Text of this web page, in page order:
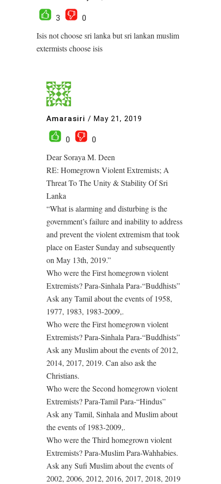
3
0
Isis not choose sri lanka but sri lankan muslim
extermists choose isis
Amarasiri / May 21, 2019
0
0
Dear Soraya M. Deen
RE: Homegrown Violent Extremists; A
Threat To The Unity & Stability Of Sri
Lanka
“What is alarming and disturbing is the
government’s failure and inability to address
and prevent the violent extremism that took
place on Easter Sunday and subsequently
on May 13th, 2019.”
Who were the First homegrown violent
Extremists? Para-Sinhala Para-“Buddhists”
Ask any Tamil about the events of 1958,
1977, 1983, 1983-2009,.
Who were the First homegrown violent
Extremists? Para-Sinhala Para-“Buddhists”
Ask any Muslim about the events of 2012,
2014, 2017, 2019. Can also ask the
Christians.
Who were the Second homegrown violent
Extremists? Para-Tamil Para-“Hindus”
Ask any Tamil, Sinhala and Muslim about
the events of 1983-2009,.
Who were the Third homegrown violent
Extremists? Para-Muslim Para-Wahhabies.
Ask any Sufi Muslim about the events of
2002, 2006, 2012, 2016, 2017, 2018, 2019